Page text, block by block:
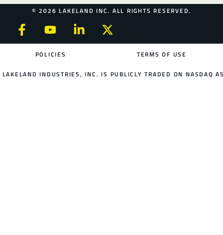
© 2026 LAKELAND INC. ALL RIGHTS RESERVED.
POLICIES TERMS OF USE
LAKELAND INDUSTRIES, INC. IS PUBLICLY TRADED ON NASDAQ